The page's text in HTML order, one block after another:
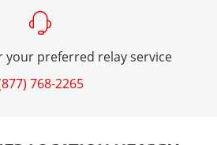
your preferred relay service
768-2265